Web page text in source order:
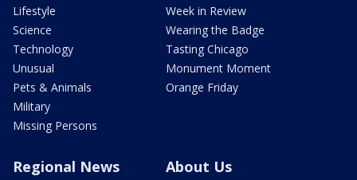
Lifestyle
Science
Technology
Unusual
Pets & Animals
Military
Missing Persons
Week in Review
Wearing the Badge
Tasting Chicago
Monument Moment
Orange Friday
Regional News About Us